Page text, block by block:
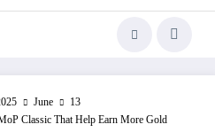
June
13
Classic That Help Earn More Gold